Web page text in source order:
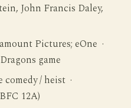
John Francis Daley,
Pictures; eOne ·
game
comedy / heist ·
12A)